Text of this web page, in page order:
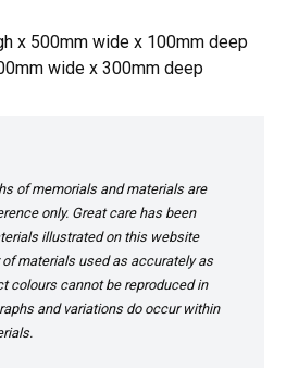
x 500mm wide x 100mm deep
wide x 300mm deep
of memorials and materials are
only. Great care has been
illustrated on this website
materials used as accurately as
colours cannot be reproduced in
and variations do occur within